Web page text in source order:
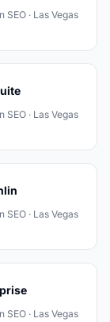
SEO · Las Vegas
SEO · Las Vegas
SEO · Las Vegas
SEO · Las Vegas